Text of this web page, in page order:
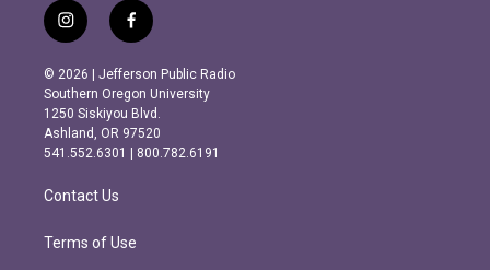
i
n
s
t
a
g
r
m
f
a
c
e
b
o
o
k
© 2026 | Jefferson Public Radio
Southern Oregon University
1250 Siskiyou Blvd.
Ashland, OR 97520
541.552.6301 | 800.782.6191
Contact Us
Terms of Use